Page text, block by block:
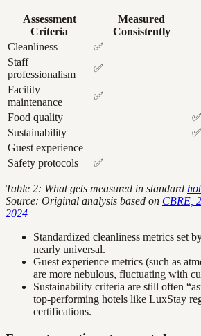
Assessment
Criteria
Measured
Consistently
Cleanliness
✅
Staff
professionalism
✅
Facility
maintenance
✅
Food quality
✅
Sustainability
✅
Guest experience
Safety protocols
✅
Table 2: What gets measured in standard
Source: Original analysis based on CBRE,
2024
Standardized cleanliness metrics set
nearly universal.
Guest experience metrics (such as
are more nebulous, fluctuating with
Sustainability criteria are still often
top-performing hotels like LuxStay
certifications.